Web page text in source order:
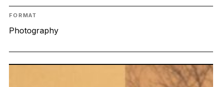
FORMAT
Photography